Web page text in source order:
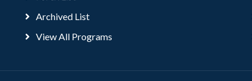
Archived List
View All Programs